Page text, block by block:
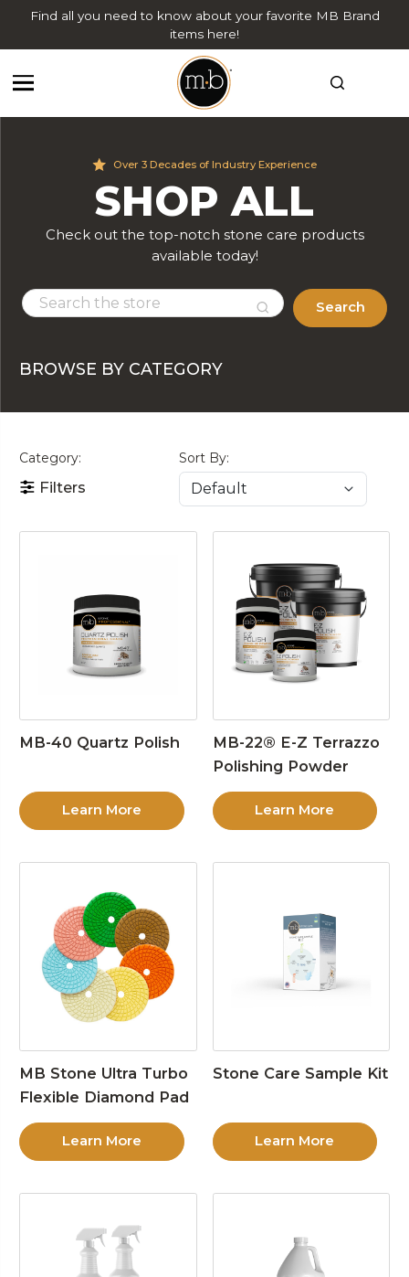
Find all you need to know about your favorite MB Brand
items here!
Over 3 Decades of Industry Experience
SHOP ALL
Check out the top-notch stone care products
available today!
Search
BROWSE BY CATEGORY
Category:
Filters
Sort By:
MB-40 Quartz Polish
Learn More
MB-22® E-Z Terrazzo
Polishing Powder
Learn More
MB Stone Ultra Turbo
Flexible Diamond Pad
Learn More
Stone Care Sample Kit
Learn More